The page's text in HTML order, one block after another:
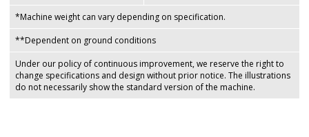
*Machine weight can vary depending on specification.
**Dependent on ground conditions
Under our policy of continuous improvement, we reserve the right to
change specifications and design without prior notice. The illustrations
do not necessarily show the standard version of the machine.